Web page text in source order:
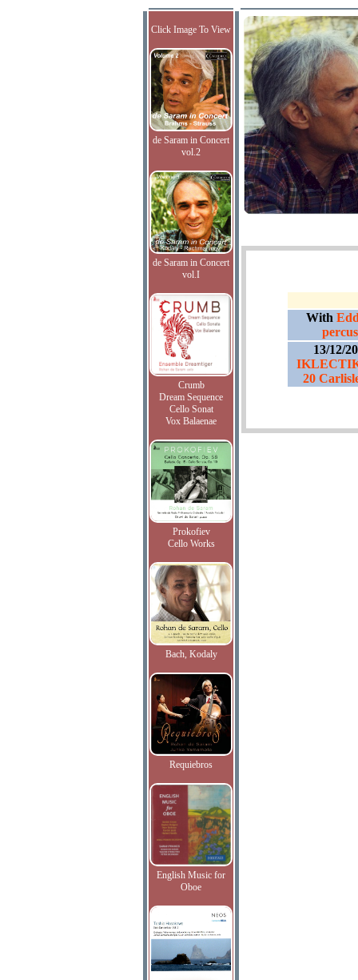
Click Image To View
de Saram in Concert
vol.2
de Saram in Concert
vol.I
Crumb
Dream Sequence
Cello Sonat
Vox Balaenae
Prokofiev
Cello Works
Bach, Kodaly
Requiebros
English Music for
Oboe
With
13/12/
20